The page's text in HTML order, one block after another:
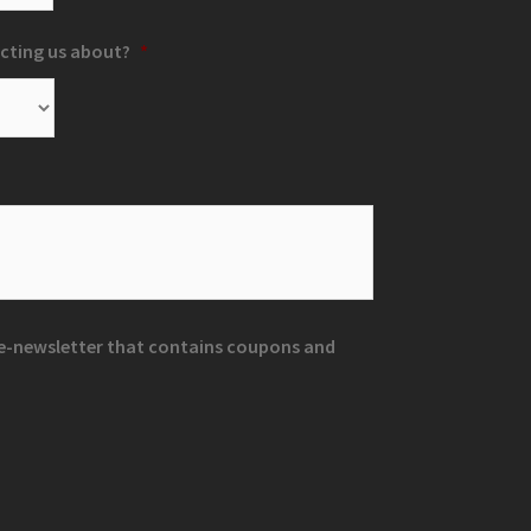
us about? *
newsletter that contains coupons and